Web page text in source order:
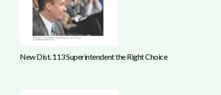
New Dist. 113 Superintendent the Right Choice